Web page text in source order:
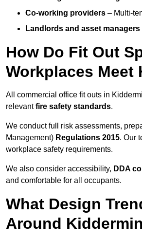
Co-working providers – Multi-
Landlords and asset managers
How Do Fit Out
Workplaces Meet
All commercial office fit outs in
relevantfire safety standards.
We conduct full risk assessments,
Management) Regulations 2015. Our
workplace safety requirements.
We also consider accessibility, DDA
and comfortable for all occupants.
What Design
Around